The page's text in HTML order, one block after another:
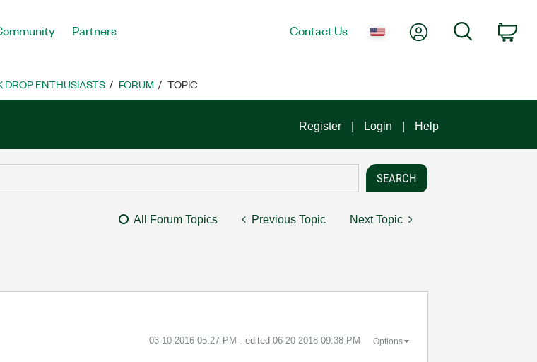
Partners Contact Us My AccountSearch
DROP ENTHUSIASTS FORUM TOPIC
Register Login Help
All Forum Topics Previous Topic Next Topic
‎03-10-2016 05:27 PM - edited ‎06-20-2018 09:38 PM Options